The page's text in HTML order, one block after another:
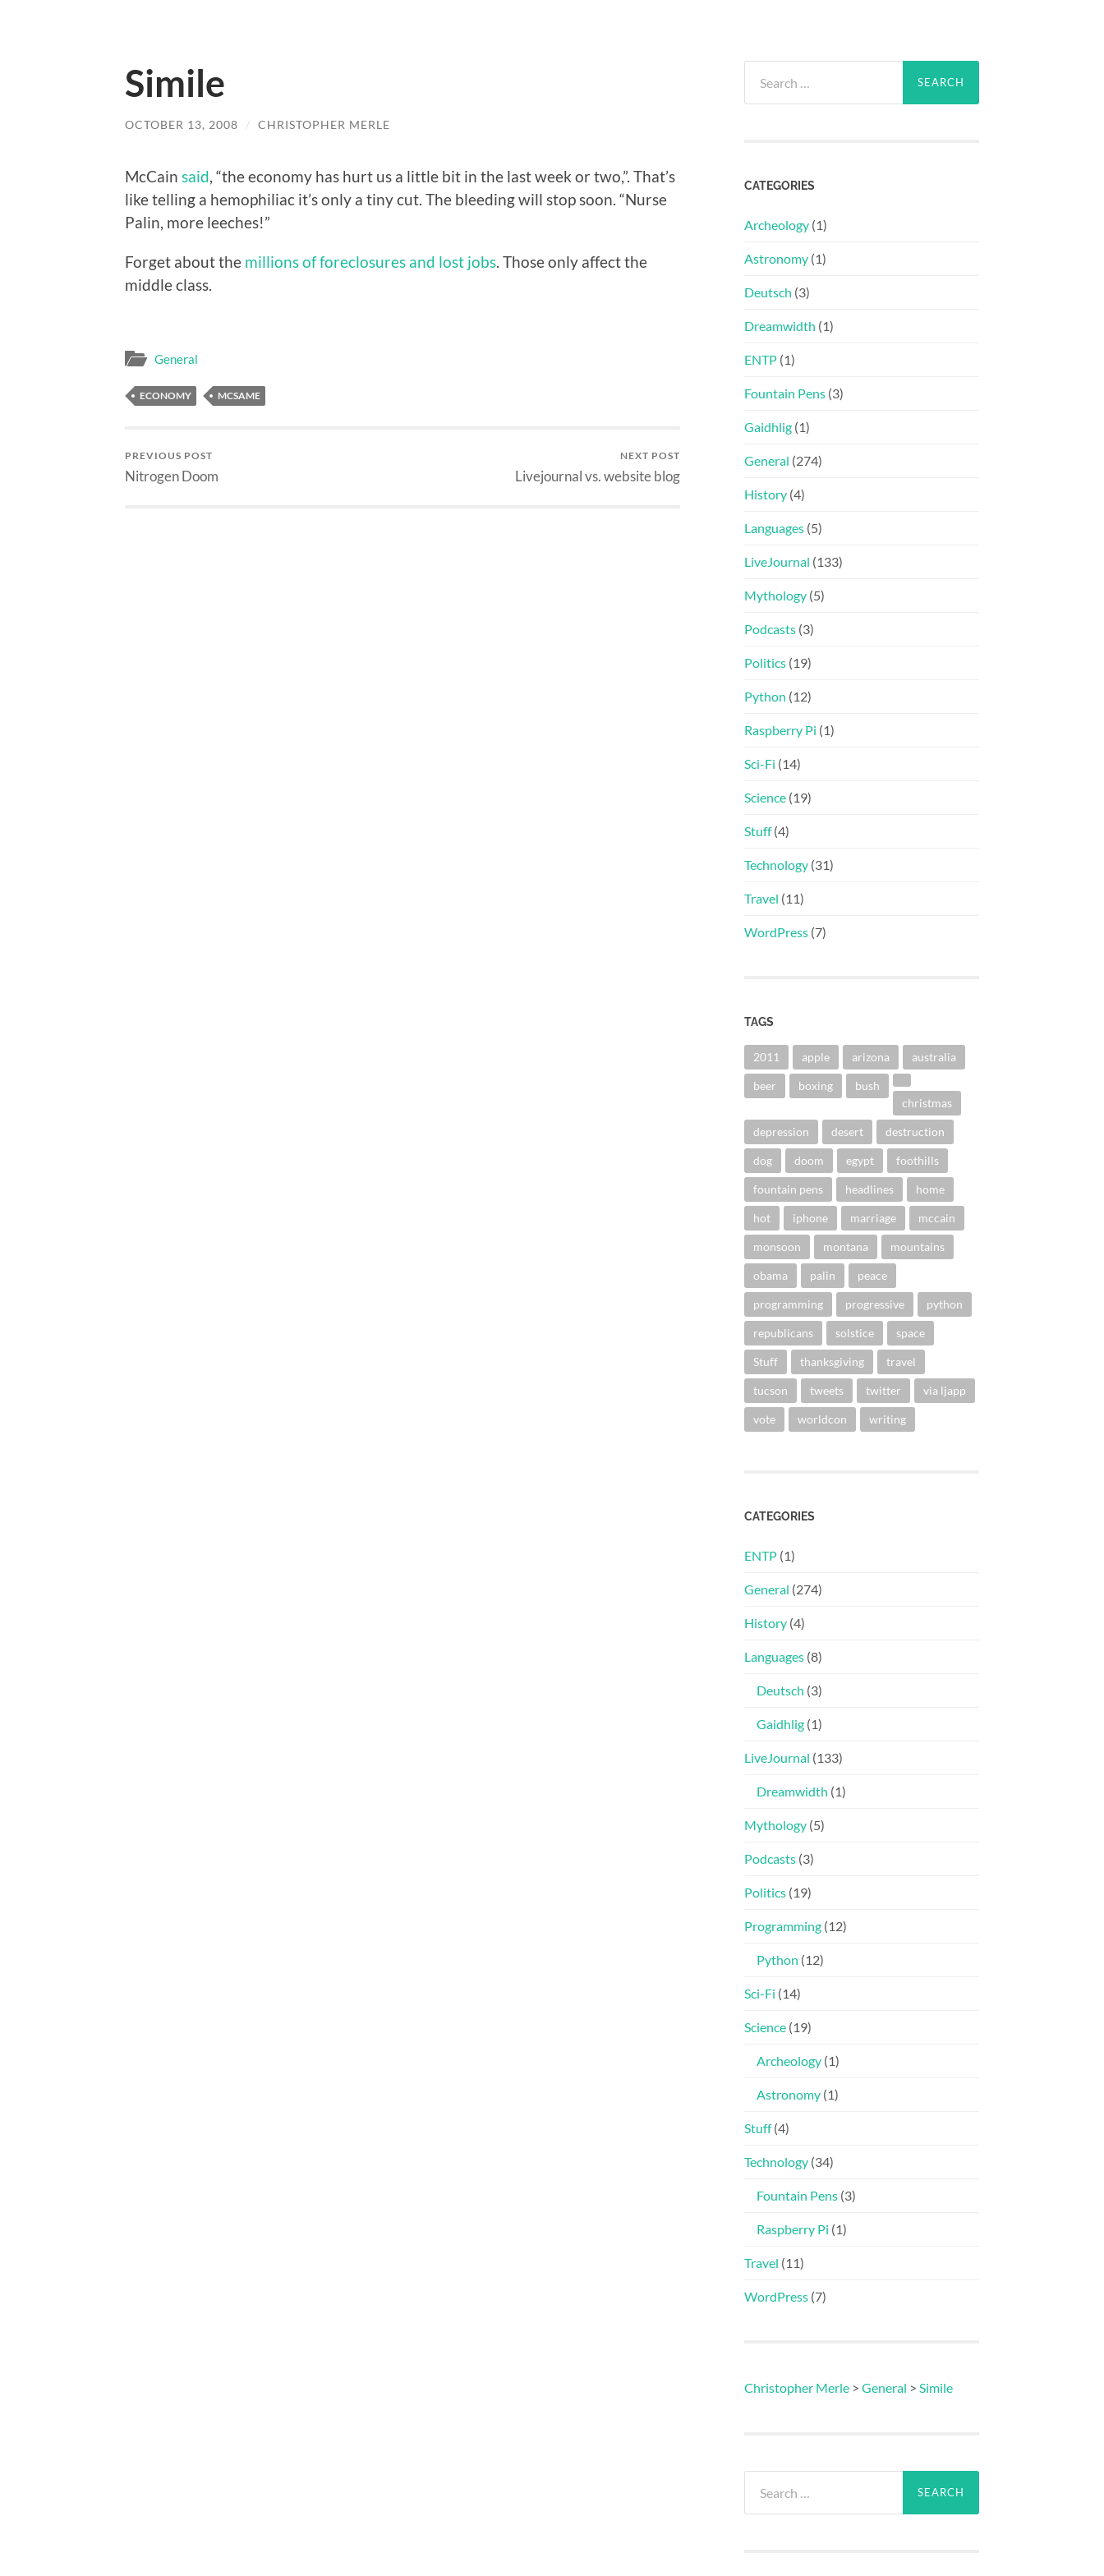
Simile
OCTOBER 13, 2008 / CHRISTOPHER MERLE
McCain said , “the economy has hurt us a little bit in the last week or two,”. That’s
like telling a hemophiliac it’s only a tiny cut. The bleeding will stop soon. “Nurse
Palin, more leeches!”
Forget about the millions of foreclosures and lost jobs . Those only affect the
middle class.
General
ECONOMY MCSAME
PREVIOUS POST
Nitrogen Doom
NEXT POST
Livejournal vs. website blog
for:
CATEGORIES
Archeology (1)
Astronomy (1)
Deutsch (3)
Dreamwidth (1)
ENTP (1)
Fountain Pens (3)
Gaidhlig (1)
General (274)
History (4)
Languages (5)
LiveJournal (133)
Mythology (5)
Podcasts (3)
Politics (19)
Python (12)
Raspberry Pi (1)
Sci-Fi (14)
Science (19)
Stuff(4)
Technology (31)
Travel (11)
WordPress (7)
TAGS
2011 apple arizona australia
beer boxing
bush
christmas
depression desert destruction
dog doom egypt foothills
fountain pens headlines home
hot iphone marriage mccain
monsoon montana mountains
obama palin peace
programming progressive python
republicans solstice space
Stuff thanksgiving travel
tucson tweets twitter via ljapp
vote worldcon writing
CATEGORIES
ENTP (1)
General (274)
History (4)
Languages (8)
Deutsch (3)
Gaidhlig (1)
LiveJournal (133)
Dreamwidth (1)
Mythology (5)
Podcasts (3)
Politics (19)
Programming (12)
Python (12)
Sci-Fi (14)
Science (19)
Archeology (1)
Astronomy (1)
Stuff(4)
Technology (34)
Fountain Pens (3)
Raspberry Pi (1)
Travel (11)
WordPress (7)
Christopher Merle > General > Simile
for: